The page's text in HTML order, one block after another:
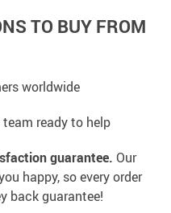
TO BUY FROM
worldwide
ready to help
guarantee. Our
happy, so every order
back guarantee!